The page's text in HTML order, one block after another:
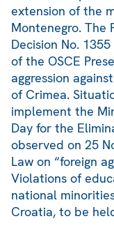
extension of the
Montenegro. The
Decision No.
of the OSCE
aggression
of Crimea.
implement the
Day for the
observed on 25
Law on “foreign
Violations of
national
Croatia, to be